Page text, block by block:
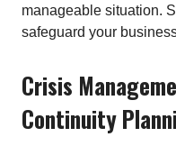
manageable situation.
safeguard your
Crisis
Continuity